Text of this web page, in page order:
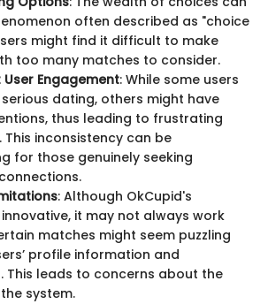
often described as "choice
might find it difficult to make
too many matches to consider.
Engagement: While some users
dating, others might have
thus leading to frustrating
This inconsistency can be
for those genuinely seeking
: Although OkCupid's
it may not always work
matches might seem puzzling
profile information and
This leads to concerns about the
system.